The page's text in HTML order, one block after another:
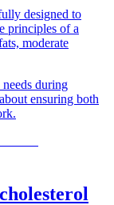
designed to
principles of a
moderate
during
ensuring both